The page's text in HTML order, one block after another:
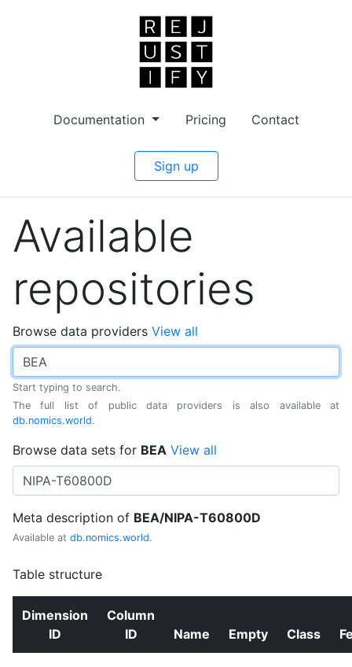
Documentation Pricing Contact
Sign up
Available
repositories
Browse data providers View all
Start typing to search.
The full list of public data providers is also available at
db.nomics.world.
Browse data sets for BEA View all
Meta description of BEA/NIPA-T60800D
Available at db.nomics.world.
Table structure
Dimension
ID
Column
ID
Name Empty Class